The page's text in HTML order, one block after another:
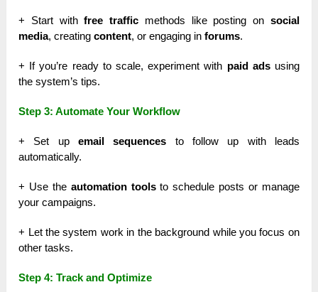
+ Start withfree traffic methods like posting on social
media, creatingcontent, or engaging inforums.
+ If you’re ready to scale, experiment with paid adsusing
the system’s tips.
Step 3: Automate Your Workflow
+ Set upemail sequences to follow up with leads
automatically.
+ Use the automation toolsto schedule posts or manage
your campaigns.
+ Let the system work in the background while you focus on
other tasks.
Step 4: Track and Optimize